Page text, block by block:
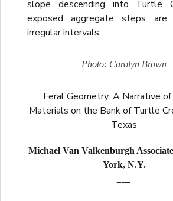
slope descending into Turtle
exposed aggregate steps
irregular intervals.
Photo: Carolyn Brown
Feral Geometry: A Narrative
Materials on the Bank of Turtle
Texas
Michael Van Valkenburgh
York, N.Y.
___